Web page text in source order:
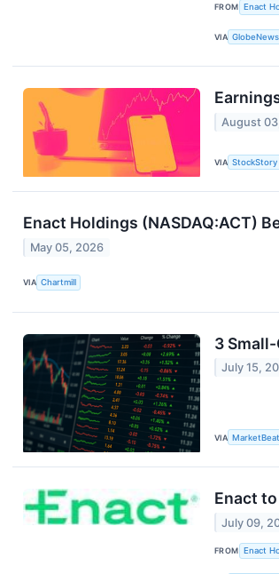
FROM Enact
VIA
August
VIA StockStory
Enact Holdings (NASDAQ:ACT)
May 05, 2026
VIA Chartmill
3
July 15,
VIA MarketBeat
Enact
July 09,
FROM Enact